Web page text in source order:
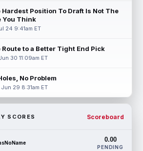
Hardest Position To Draft Is Not The
You Think
24 9:41am ET
Route to a Better Tight End Pick
30 11:09am ET
No Problem
29 8:31am ET
SCORES Scoreboard
0.00
PENDING